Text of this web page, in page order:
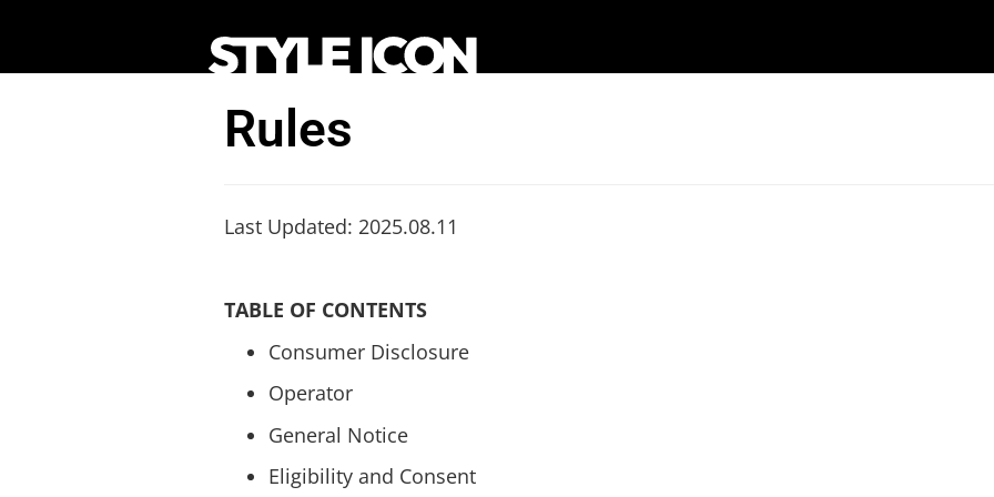
Rules
Last Updated: 2025.08.11
TABLE OF CONTENTS
Consumer Disclosure
Operator
General Notice
Eligibility and Consent